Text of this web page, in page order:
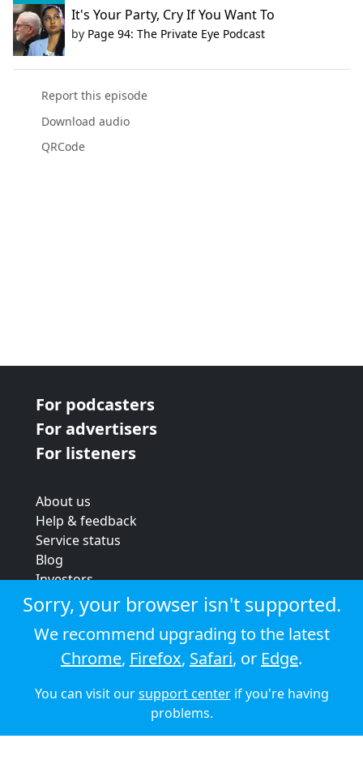
It's Your Party, Cry If You Want To
by Page 94: The Private Eye Podcast
Report this episode
Download audio
QRCode
For podcasters
For advertisers
For listeners
About us
Help & feedback
Service status
Blog
Investors
Strategic review
Terms & conditions
Privacy policy
Cookie policy
© 2026 Audioboom
Sorry, your browser isn't supported.
We recommend upgrading to the latest
Chrome, Firefox, Safari, or Edge.
You can visit oursupport centerif you're having
problems.